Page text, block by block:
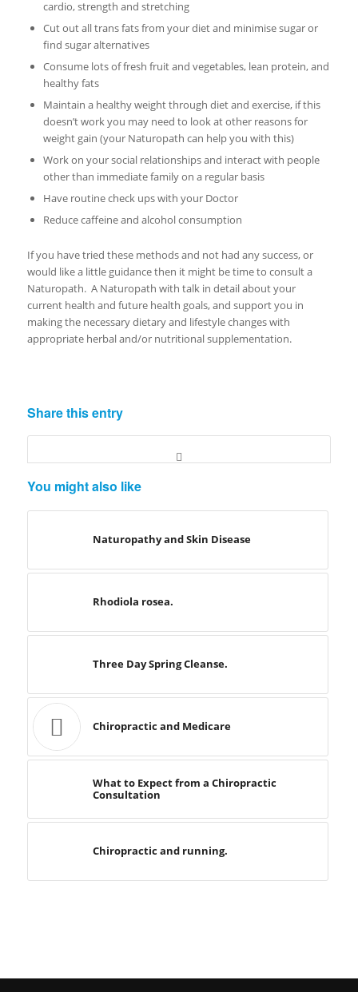
cardio, strength and stretching
Cut out all trans fats from your diet and minimise sugar or
find sugar alternatives
Consume lots of fresh fruit and vegetables, lean protein, and
healthy fats
Maintain a healthy weight through diet and exercise, if this
doesn’t work you may need to look at other reasons for
weight gain (your Naturopath can help you with this)
Work on your social relationships and interact with people
other than immediate family on a regular basis
Have routine check ups with your Doctor
Reduce caffeine and alcohol consumption
If you have tried these methods and not had any success, or
would like a little guidance then it might be time to consult a
Naturopath. A Naturopath with talk in detail about your
current health and future health goals, and support you in
making the necessary dietary and lifestyle changes with
appropriate herbal and/or nutritional supplementation.
Share this entry
You might also like
Naturopathy and Skin Disease
Rhodiola rosea.
Three Day Spring Cleanse.
Chiropractic and Medicare
What to Expect from a Chiropractic
Consultation
Chiropractic and running.